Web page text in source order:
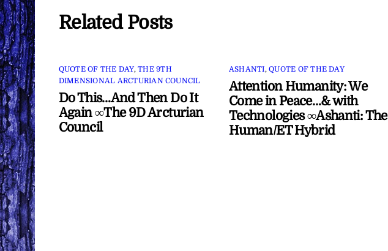
Related Posts
QUOTE OF THE DAY,THE 9TH
DIMENSIONAL ARCTURIAN COUNCIL
Do This…And Then Do It
Again ∞The 9D Arcturian
Council
ASHANTI,QUOTE OF THE DAY
Attention Humanity: We
Come in Peace…& with
Technologies ∞Ashanti: The
Human/ET Hybrid